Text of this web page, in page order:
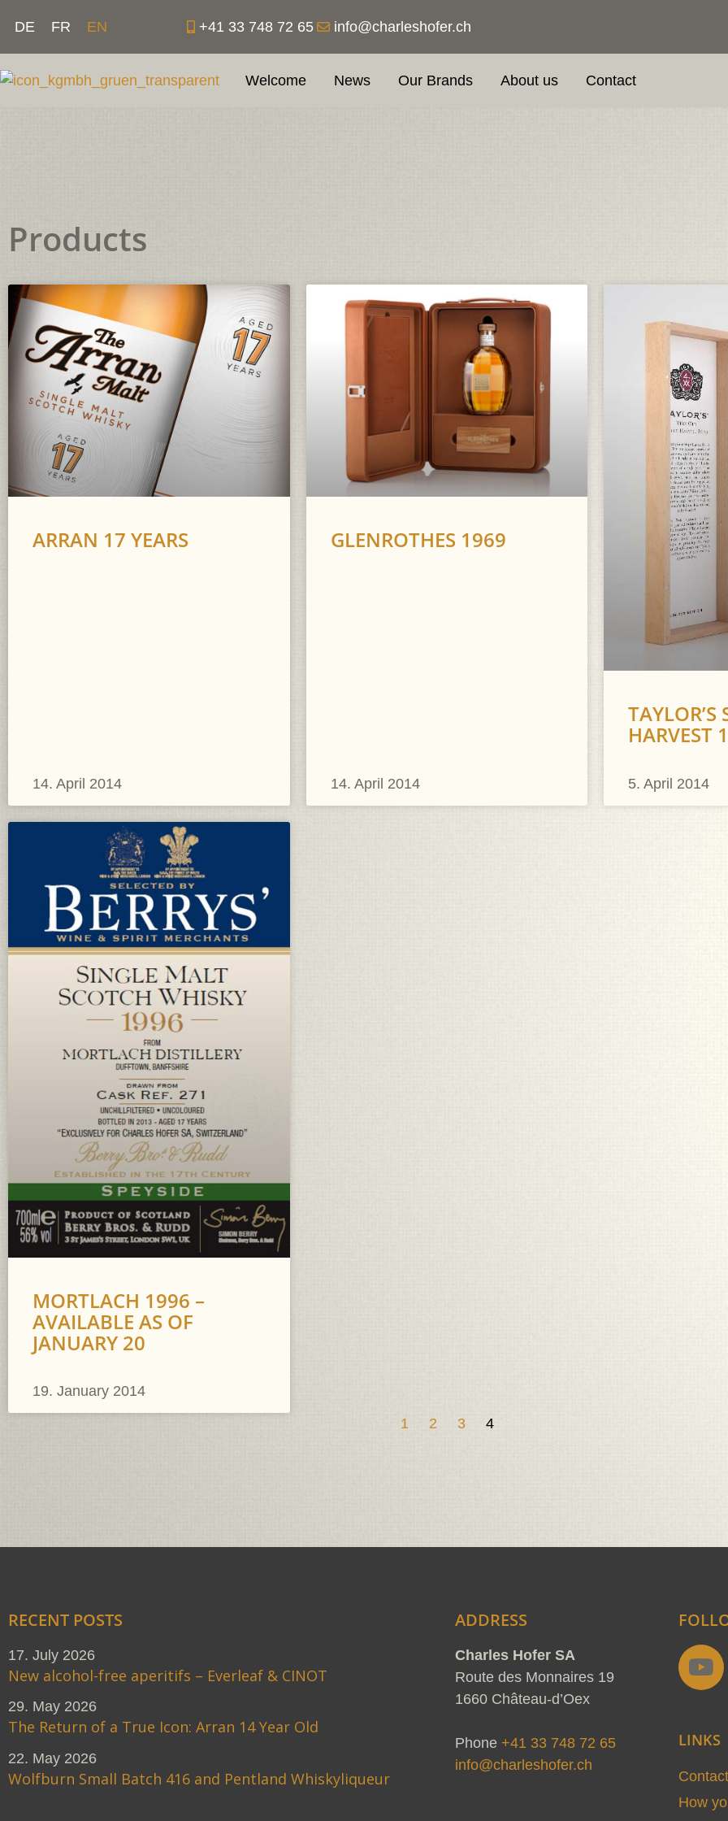
content
DE FR EN +41 33 748 72 65 info@charleshofer.ch
Welcome News Our Brands About us Contact
Products
ARRAN 17 YEARS
14. April 2014
GLENROTHES 1969
14. April 2014
TAYLOR’S
HARVEST
5. April 2014
MORTLACH 1996 –
AVAILABLE AS OF
JANUARY 20
19. January 2014
1 2
Page
3
Page
4
RECENT POSTS
17. July 2026
New alcohol-free aperitifs – Everleaf & CINOT
29. May 2026
The Return of a True Icon: Arran 14 Year Old
22. May 2026
Wolfburn Small Batch 416 and Pentland Whiskyliqueur
ADDRESS
Charles Hofer SA
Route des Monnaires 19
1660 Château-d’Oex
Phone +41 33 748 72 65
info@charleshofer.ch
Y
o
u
b
LINKS
Contact
How